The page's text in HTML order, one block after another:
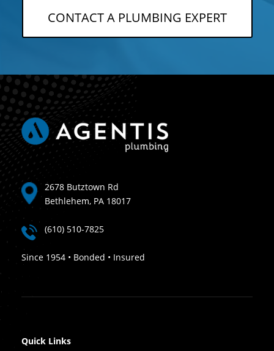
CONTACT A PLUMBING EXPERT
2678 Butztown Rd
Bethlehem, PA 18017
(610) 510-7825
Since 1954 • Bonded • Insured
Quick Links